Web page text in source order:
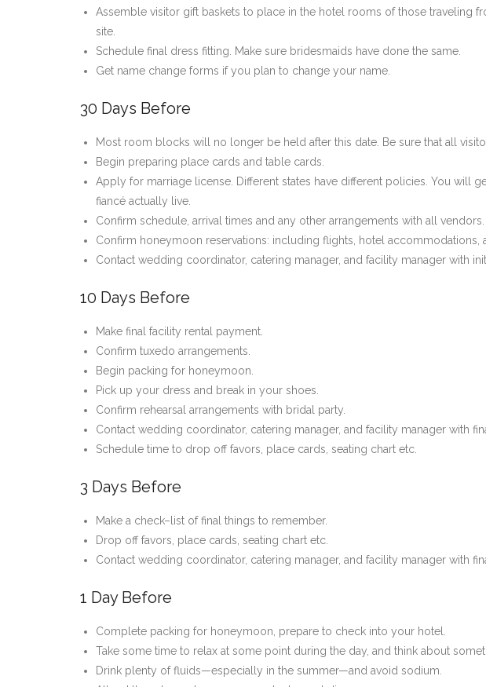
Assemble visitor gift baskets to place in the hotel rooms of those
site.
Schedule final dress fitting. Make sure bridesmaids have done the same.
Get name change forms if you plan to change your name.
30 Days Before
Most room blocks will no longer be held after this date. Be sure that all
Begin preparing place cards and table cards.
Apply for marriage license. Different states have different policies. You will
fiancé actually live.
Confirm schedule, arrival times and any other arrangements with all
Confirm honeymoon reservations: including flights, hotel accommodations,
Contact wedding coordinator, catering manager, and facility manager with
10 Days Before
Make final facility rental payment.
Confirm tuxedo arrangements.
Begin packing for honeymoon.
Pick up your dress and break in your shoes.
Confirm rehearsal arrangements with bridal party.
Contact wedding coordinator, catering manager, and facility manager with
Schedule time to drop off favors, place cards, seating chart etc.
3 Days Before
Make a check–list of final things to remember.
Drop off favors, place cards, seating chart etc.
Contact wedding coordinator, catering manager, and facility manager with
1 Day Before
Complete packing for honeymoon, prepare to check into your hotel.
Take some time to relax at some point during the day, and think about
Drink plenty of fluids—especially in the summer—and avoid sodium.